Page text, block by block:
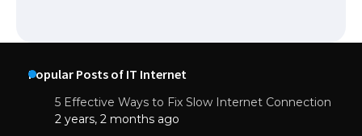
Popular Posts of IT Internet
5 Effective Ways to Fix Slow Internet Connection
2 years, 2 months ago